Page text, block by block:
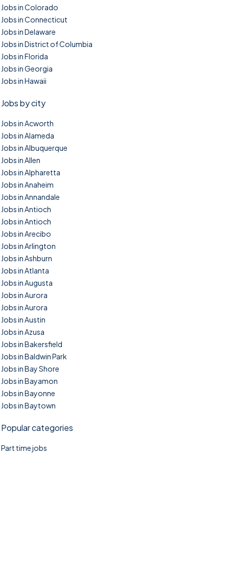
Jobs in Colorado
Jobs in Connecticut
Jobs in Delaware
Jobs in District of Columbia
Jobs in Florida
Jobs in Georgia
Jobs in Hawaii
Jobs by city
Jobs in Acworth
Jobs in Alameda
Jobs in Albuquerque
Jobs in Allen
Jobs in Alpharetta
Jobs in Anaheim
Jobs in Annandale
Jobs in Antioch
Jobs in Antioch
Jobs in Arecibo
Jobs in Arlington
Jobs in Ashburn
Jobs in Atlanta
Jobs in Augusta
Jobs in Aurora
Jobs in Aurora
Jobs in Austin
Jobs in Azusa
Jobs in Bakersfield
Jobs in Baldwin Park
Jobs in Bay Shore
Jobs in Bayamon
Jobs in Bayonne
Jobs in Baytown
Popular categories
Part time jobs